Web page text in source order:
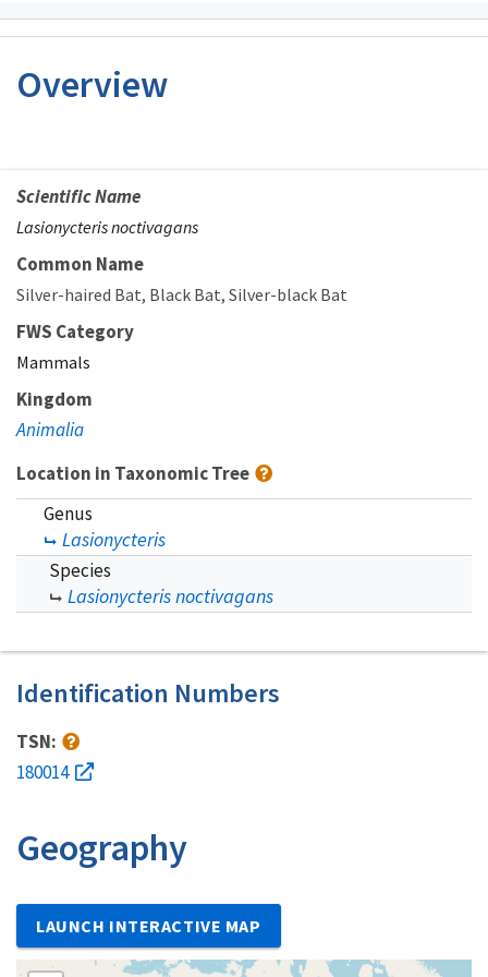
Overview
Scientific Name
Lasionycteris noctivagans
Common Name
Silver-haired Bat Black Bat Silver-black Bat
FWS Category
Mammals
Kingdom
Animalia
Location in Taxonomic Tree
Genus
Lasionycteris
Species
Lasionycteris noctivagans
Identification Numbers
TSN:
180014
Geography
LAUNCH INTERACTIVE MAP